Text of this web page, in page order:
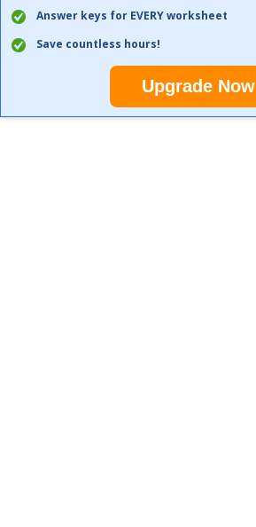
Answer keys for EVERY worksheet
Save countless hours!
Upgrade Now